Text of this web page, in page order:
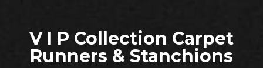
V I P Collection Carpet
Runners & Stanchions